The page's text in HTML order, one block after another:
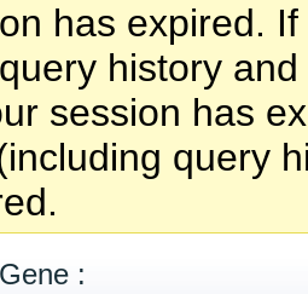
has expired.
history
session has
query
: